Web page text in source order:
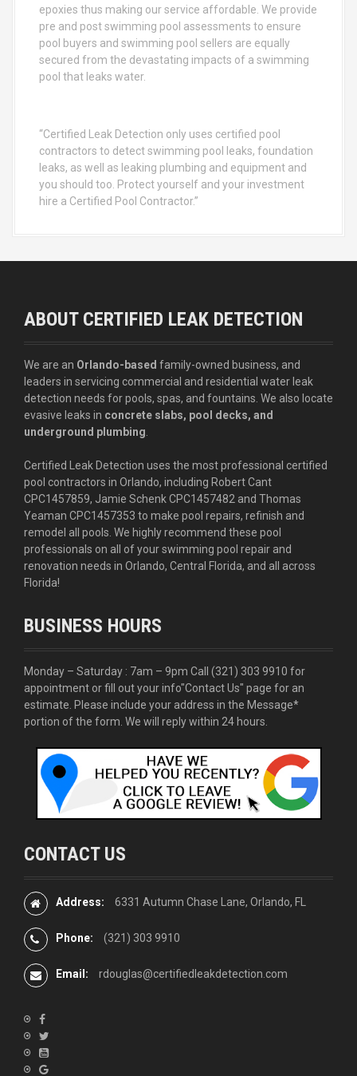
epoxies thus making our service affordable. We provide
pre and post swimming pool assessments to ensure
pool buyers and swimming pool sellers are equally
secured from the devastating impacts of a swimming
pool that leaks water.
“Certified Leak Detection only uses certified pool
contractors to detect swimming pool leaks, foundation
leaks, as well as leaking plumbing and equipment and
you should too. Protect yourself and your investment
hire a Certified Pool Contractor.”
ABOUT CERTIFIED LEAK DETECTION
We are an Orlando-based family-owned business, and
leaders in servicing commercial and residential water leak
detection needs for pools, spas, and fountains. We also locate
evasive leaks in concrete slabs, pool decks, and
underground plumbing
Certified Leak Detection uses the most professional certified
pool contractors in Orlando, including Robert Cant
CPC1457859, Jamie Schenk CPC1457482 and Thomas
Yeaman CPC1457353 to make pool repairs, refinish and
remodel all pools. We highly recommend these pool
professionals on all of your swimming pool repair and
renovation needs in Orlando, Central Florida, and all across
Florida!
BUSINESS HOURS
Monday – Saturday : 7am – 9pm Call (321) 303 9910 for
appointment or fill out your info"Contact Us" page for an
estimate. Please include your address in the Message*
portion of the form. We will reply within 24 hours.
CONTACT US
Address: 6331 Autumn Chase Lane, Orlando, FL
Phone: (321) 303 9910
Email: rdouglas@certifiedleakdetection.com